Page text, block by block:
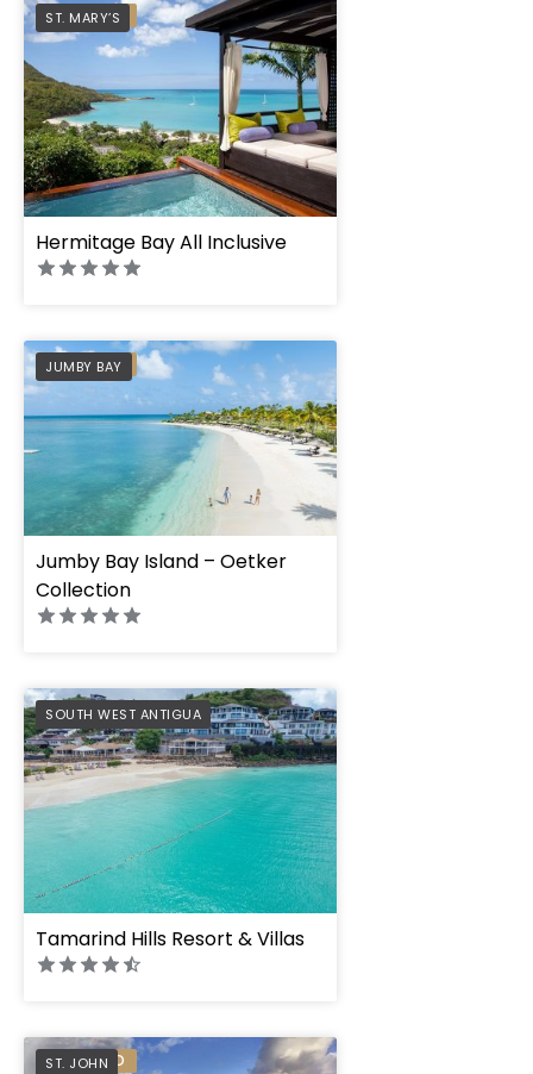
ST. MARY’S
PREFERRED
Hermitage Bay All Inclusive
JUMBY BAY
PREFERRED
Jumby Bay Island – Oetker
Collection
SOUTH WEST ANTIGUA
PREFERRED
Tamarind Hills Resort & Villas
ST. JOHN
PREFERRED